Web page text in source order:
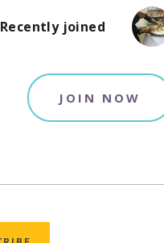
Recently joined
JOIN NOW